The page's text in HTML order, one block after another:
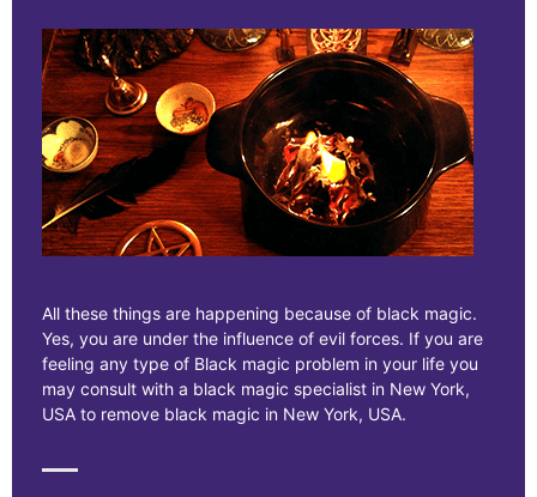
All these things are happening because of black magic.
Yes, you are under the influence of evil forces. If you are
feeling any type of Black magic problem in your life you
may consult with a black magic specialist in New York,
USA to remove black magic in New York, USA.